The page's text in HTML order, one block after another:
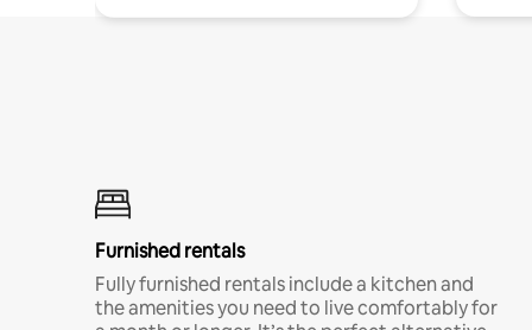
Furnished rentals
Fully furnished rentals include a kitchen and
the amenities you need to live comfortably for